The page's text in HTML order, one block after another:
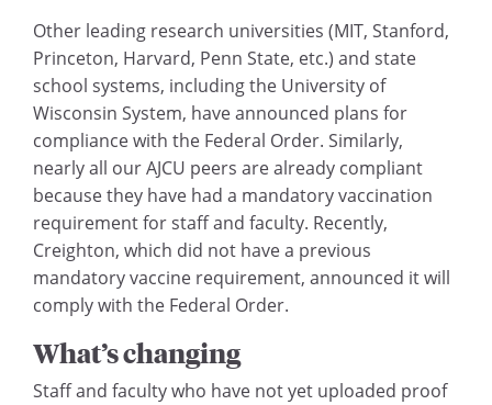
Other leading research universities (MIT, Stanford,
Princeton, Harvard, Penn State, etc.) and state
school systems, including the University of
Wisconsin System, have announced plans for
compliance with the Federal Order. Similarly,
nearly all our AJCU peers are already compliant
because they have had a mandatory vaccination
requirement for staff and faculty. Recently,
Creighton, which did not have a previous
mandatory vaccine requirement, announced it will
comply with the Federal Order.
What’s changing
Staff and faculty who have not yet uploaded proof